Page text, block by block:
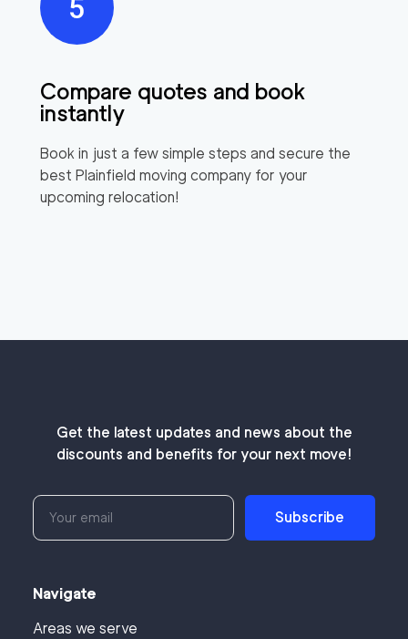
Compare quotes and book
instantly
Book in just a few simple steps and secure the
best Plainfield moving company for your
upcoming relocation!
Get the latest updates and news about the
discounts and benefits for your next move!
Subscribe
Navigate
Areas we serve